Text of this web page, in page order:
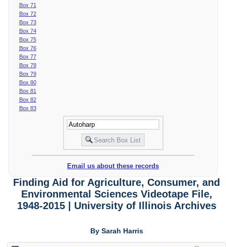
Box 71
Box 72
Box 73
Box 74
Box 75
Box 76
Box 77
Box 78
Box 79
Box 80
Box 81
Box 82
Box 83
Email us about these records
Finding Aid for Agriculture, Consumer, and
Environmental Sciences Videotape File,
1948-2015 | University of Illinois Archives
By Sarah Harris